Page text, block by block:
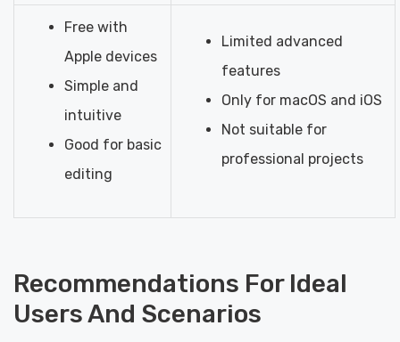
Free with
Apple devices
Simple and
intuitive
Good for basic
editing
Limited advanced
features
Only for macOS and iOS
Not suitable for
professional projects
Recommendations For Ideal
Users And Scenarios